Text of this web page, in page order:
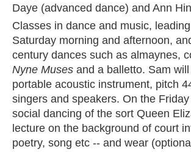
Daye (advanced dance) and Ann
Classes in dance and music,
Saturday morning and afternoon,
century dances such as almaynes,
Nyne Muses and a balletto. Sam
portable acoustic instrument, pitch
singers and speakers. On the
social dancing of the sort Queen
lecture on the background of court
poetry, song etc -- and wear